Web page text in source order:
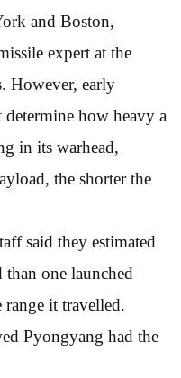
and Boston,
expert at the
However, early
determine how heavy a
in its warhead,
the shorter the
said they estimated
than one launched
range it travelled.
Pyongyang had the